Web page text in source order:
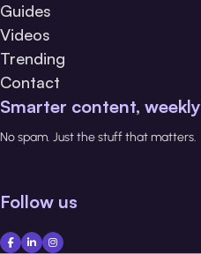
Guides
Videos
Trending
Contact
Smarter content, weekly
No spam. Just the stuff that matters.
Follow us